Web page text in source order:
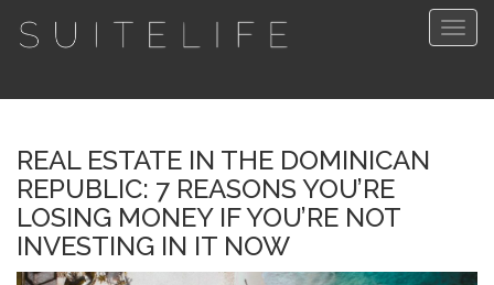
REAL ESTATE IN THE DOMINICAN
REPUBLIC: 7 REASONS YOU’RE
LOSING MONEY IF YOU’RE NOT
INVESTING IN IT NOW